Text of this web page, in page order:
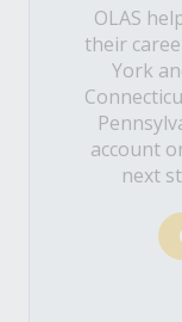
OLAS
their
York
account
next